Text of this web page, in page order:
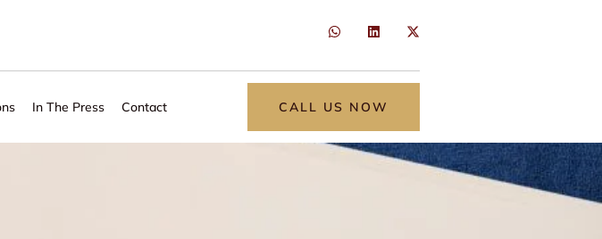
In The Press Contact CALL US NOW